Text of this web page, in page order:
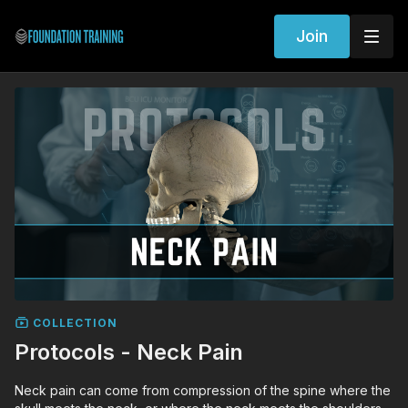
Join
COLLECTION
Protocols - Neck Pain
Neck pain can come from compression of the spine where the